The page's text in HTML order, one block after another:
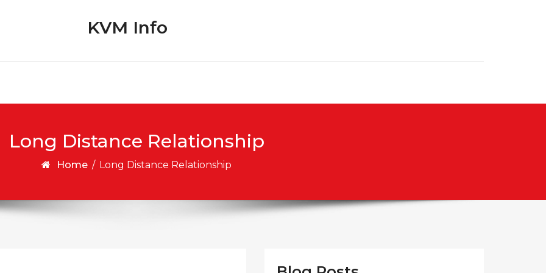
KVM Info
Long Distance Relationship
Home / Long Distance Relationship